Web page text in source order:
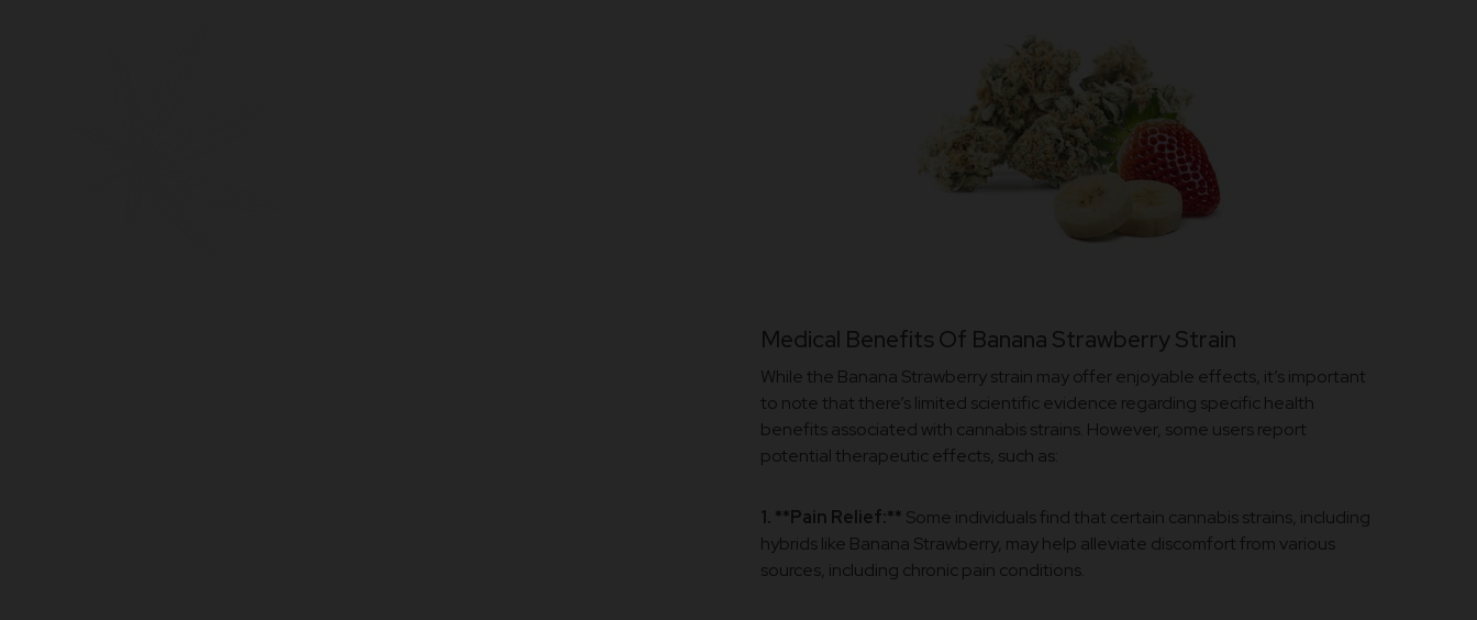
Medical Benefits Of Banana Strawberry Strain
While the Banana Strawberry strain may offer enjoyable effects, it’s important
to note that there’s limited scientific evidence regarding specific health
benefits associated with cannabis strains. However, some users report
potential therapeutic effects, such as:
1. **Pain Relief:** Some individuals find that certain cannabis strains, including
hybrids like Banana Strawberry, may help alleviate discomfort from various
sources, including chronic pain conditions.